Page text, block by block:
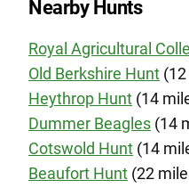
Nearby Hunts
Royal Agricultural
Old Berkshire Hunt
Heythrop Hunt (14
Dummer Beagles (14
Cotswold Hunt (14
Beaufort Hunt (22